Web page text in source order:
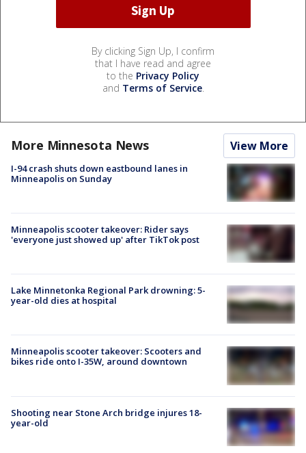
By clicking Sign Up, I confirm
that I have read and agree
to the Privacy Policy
and Terms of Service.
More Minnesota News View More
I-94 crash shuts down eastbound lanes in
Minneapolis on Sunday
Minneapolis scooter takeover: Rider says
'everyone just showed up' after TikTok post
Lake Minnetonka Regional Park drowning: 5-
year-old dies at hospital
Minneapolis scooter takeover: Scooters and
bikes ride onto I-35W, around downtown
Shooting near Stone Arch bridge injures 18-
year-old